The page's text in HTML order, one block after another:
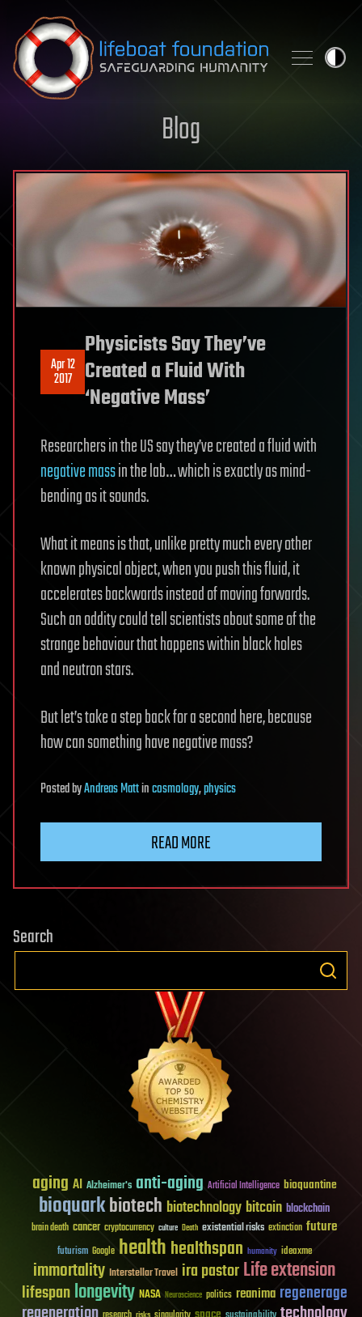
Skip to content
Blog
Apr 12
2017
Physicists Say They’ve
Created a Fluid With
‘Negative Mass’
Researchers in the US say they’ve created a fluid with
negative massin the lab… which is exactly as mind-
bending as it sounds.
What it means is that, unlike pretty much every other
known physical object, when you push this fluid, it
accelerates backwards instead of moving forwards.
Such an oddity could tell scientists about some of the
strange behaviour that happens within black holes
and neutron stars.
But let’s take a step back for a second here, because
how can something have negative mass?
PostedbyAndreas Mattincosmology,physics
READ MORE
Search
aging AI Alzheimer's anti-aging Artificial Intelligence bioquantine
bioquarkbiotech biotechnology bitcoin blockchain
brain death cancer cryptocurrency culture Death existential risks extinction future
futurism Google healthhealthspan humanity ideaxme
immortality Interstellar Travel ira pastorLife extension
lifespanlongevity NASA Neuroscience politics reanima regenerage